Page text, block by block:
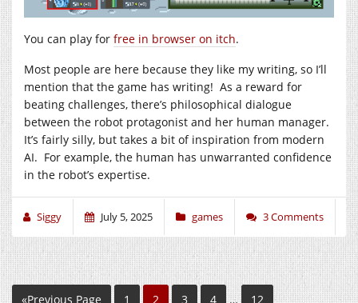
You can play for free in browser on itch.
Most people are here because they like my writing, so I’ll
mention that the game has writing! As a reward for
beating challenges, there’s philosophical dialogue
between the robot protagonist and her human manager.
It’s fairly silly, but takes a bit of inspiration from modern
AI. For example, the human has unwarranted confidence
in the robot’s expertise.
Siggy July 5, 2025 games 3 Comments
«Previous Page 1 2 3 4 … 12